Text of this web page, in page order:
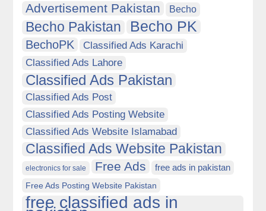
Advertisement Pakistan Becho
Becho Pakistan Becho PK
BechoPK
Classified Ads Karachi
Classified Ads Lahore
Classified Ads Pakistan
Classified Ads Post
Classified Ads Posting Website
Classified Ads Website Islamabad
Classified Ads Website Pakistan
electronics for sale Free Ads free ads in pakistan
Free Ads Posting Website Pakistan
free classified ads in